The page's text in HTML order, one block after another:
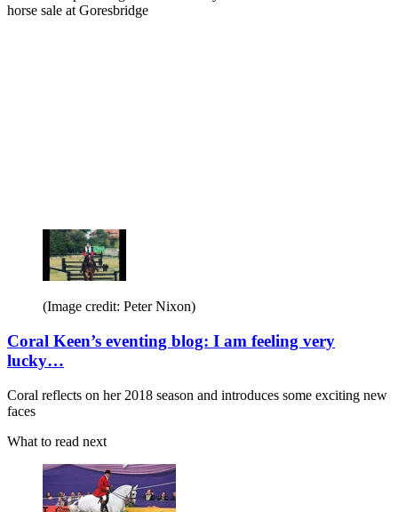
horse sale at Goresbridge
(Image credit: Peter Nixon)
Coral Keen’s eventing blog: I am feeling very
lucky…
Coral reflects on her 2018 season and introduces some exciting new
faces
What to read next